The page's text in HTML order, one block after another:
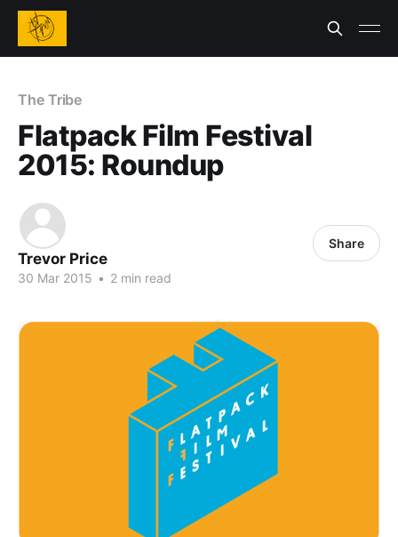
The Tribe
Flatpack Film Festival
2015: Roundup
Trevor Price
30 Mar 2015 • 2 min read
Share